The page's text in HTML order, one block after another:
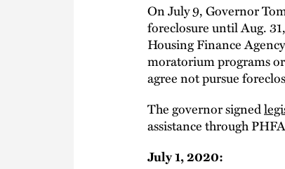
On July 9, Governor
foreclosure until Aug.
Housing Finance
moratorium programs
agree not pursue
The governor signed
assistance through
July 1, 2020: